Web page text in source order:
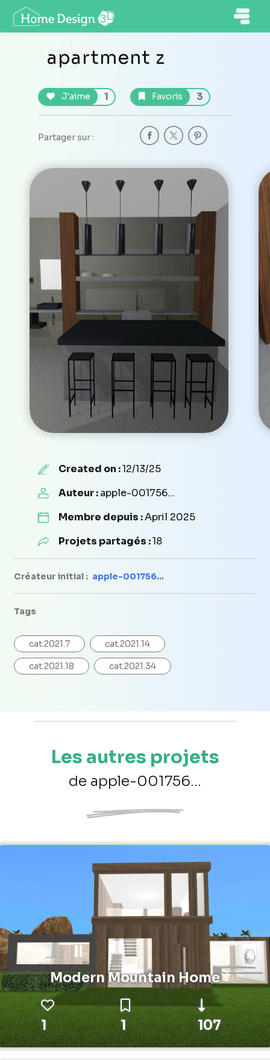
apartment z
J'aime 1 Favoris 3
Partager sur :
Created on :12/13/25
Auteur :apple-001756...
Membre depuis :April 2025
Projets partagés :18
Créateur initial : apple-001756...
Tags
cat.2021.7 cat.2021.14
cat.2021.18 cat.2021.34
Les autres projets
de apple-001756...
Modern Mountain Home
1 1 107